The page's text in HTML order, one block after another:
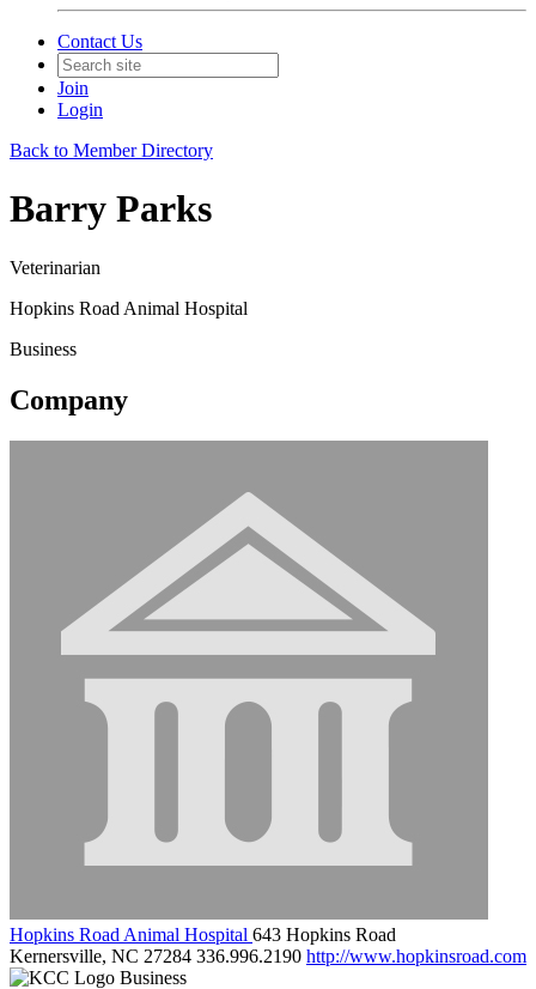
Contact Us
Join
Login
Back to Member Directory
Barry Parks
Veterinarian
Hopkins Road Animal Hospital
Business
Company
Hopkins Road Animal Hospital 643 Hopkins Road
Kernersville, NC 27284 336.996.2190 http://www.hopkinsroad.com
Business